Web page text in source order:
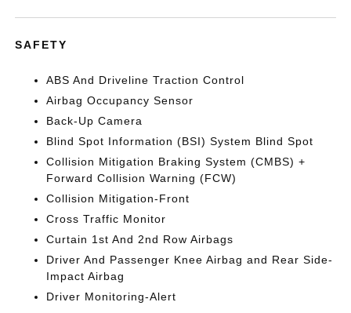
SAFETY
ABS And Driveline Traction Control
Airbag Occupancy Sensor
Back-Up Camera
Blind Spot Information (BSI) System Blind Spot
Collision Mitigation Braking System (CMBS) +
Forward Collision Warning (FCW)
Collision Mitigation-Front
Cross Traffic Monitor
Curtain 1st And 2nd Row Airbags
Driver And Passenger Knee Airbag and Rear Side-
Impact Airbag
Driver Monitoring-Alert